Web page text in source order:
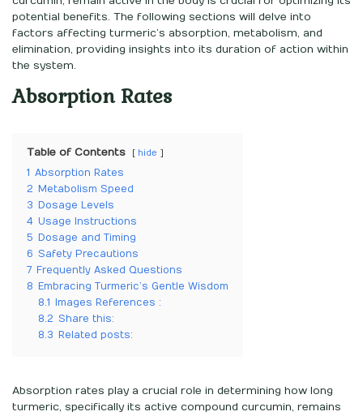
potential benefits. The following sections will delve into
factors affecting turmeric’s absorption, metabolism, and
elimination, providing insights into its duration of action within
the system.
Absorption Rates
Table of Contents hide
1 Absorption Rates
2
Metabolism Speed
3
Dosage Levels
4 Usage Instructions
5
Dosage and Timing
6 Safety Precautions
7 Frequently Asked Questions
8
Embracing Turmeric’s Gentle Wisdom
8.1
Images References :
8.2 Share this:
8.3
Related posts:
Absorption rates play a crucial role in determining how long
turmeric, specifically its active compound curcumin, remains